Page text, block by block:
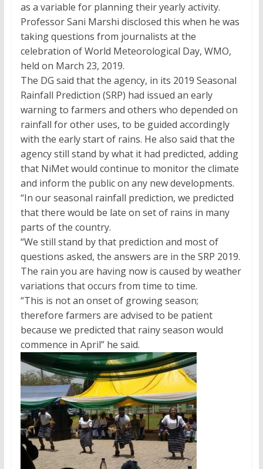
as a variable for planning their yearly activity.
Professor Sani Marshi disclosed this when he was
taking questions from journalists at the
celebration of World Meteorological Day, WMO,
held on March 23, 2019.
The DG said that the agency, in its 2019 Seasonal
Rainfall Prediction (SRP) had issued an early
warning to farmers and others who depended on
rainfall for other uses, to be guided accordingly
with the early start of rains. He also said that the
agency still stand by what it had predicted, adding
that NiMet would continue to monitor the climate
and inform the public on any new developments.
“In our seasonal rainfall prediction, we predicted
that there would be late on set of rains in many
parts of the country.
“We still stand by that prediction and most of
questions asked, the answers are in the SRP 2019.
The rain you are having now is caused by weather
variations that occurs from time to time.
“This is not an onset of growing season;
therefore farmers are advised to be patient
because we predicted that rainy season would
commence in April” he said.